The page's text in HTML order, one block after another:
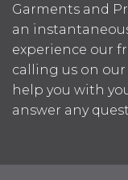
Garments and
an
experience our
calling us on
help you with
answer any